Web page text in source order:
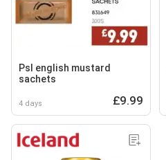
Psl english mustard
sachets
4 days £9.99